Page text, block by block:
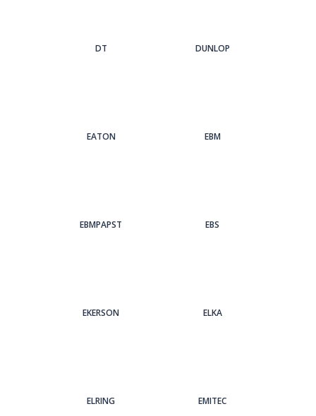
DT DUNLOP
EATON EBM
EBMPAPST EBS
EKERSON ELKA
ELRING EMITEC